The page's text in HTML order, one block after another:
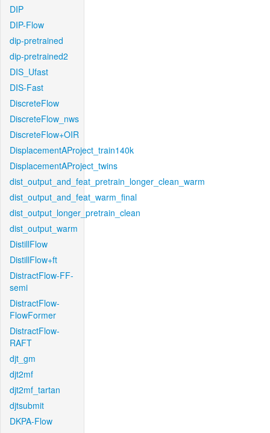
DIP
DIP-Flow
dip-pretrained
dip-pretrained2
DIS_Ufast
DIS-Fast
DiscreteFlow
DiscreteFlow_nws
DiscreteFlow+OIR
DisplacementAProject_train140k
DisplacementAProject_twins
dist_output_and_feat_pretrain_longer_clean_warm
dist_output_and_feat_warm_final
dist_output_longer_pretrain_clean
dist_output_warm
DistillFlow
DistillFlow+ft
DistractFlow-FF-
semi
DistractFlow-
FlowFormer
DistractFlow-
RAFT
djt_gm
djt2mf
djt2mf_tartan
djtsubmit
DKPA-Flow